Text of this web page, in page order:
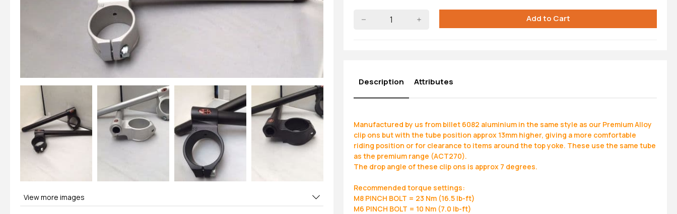
View more images
Description
Manufactured by us from billet 6082 aluminium in the same style as our Premium Alloy
clip ons but with the tube position approx 13mm higher, giving a more comfortable
riding position or for clearance to items around the top yoke. These use the same tube
as the premium range (ACT270).
The drop angle of these clip ons is approx 7 degrees.
Recommended torque settings:
M8 PINCH BOLT = 23 Nm (16.5 lb-ft)
M6 PINCH BOLT = 10 Nm (7.0 lb-ft)
Attributes